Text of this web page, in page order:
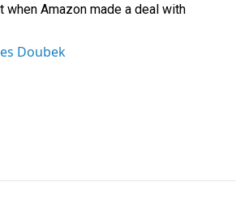
Amazon made a deal with
Doubek